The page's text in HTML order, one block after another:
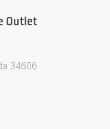
Outlet
34606